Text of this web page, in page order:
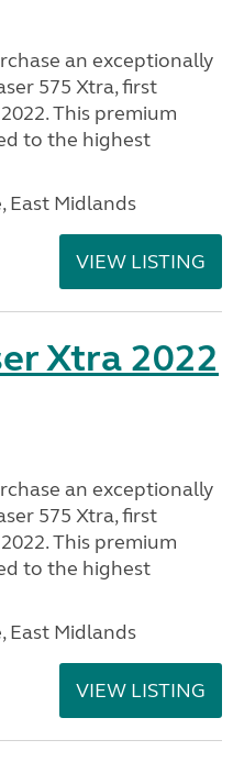
an exceptionally
575 Xtra, first
This premium
to the highest
East Midlands
VIEW LISTING
Xtra 2022
an exceptionally
575 Xtra, first
This premium
to the highest
East Midlands
VIEW LISTING